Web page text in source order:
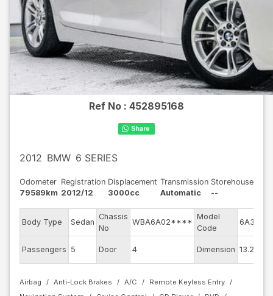
Ref No : 452895168
2012 BMW 6 SERIES
Odometer
79589km
Registration
2012/12
Displacement
3000cc
Transmission
Automatic
Storehouse
--
Body Type Sedan
Chassis
No
WBA6A02****
Model
Code
6A30
Passengers 5 Door 4 Dimension 13.24
Airbag Anti-Lock Brakes A/C
Remote Keyless Entry